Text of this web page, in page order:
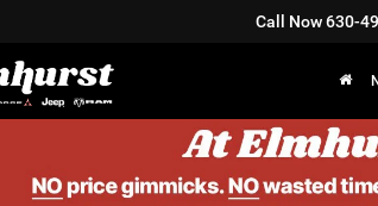
Call Now630-